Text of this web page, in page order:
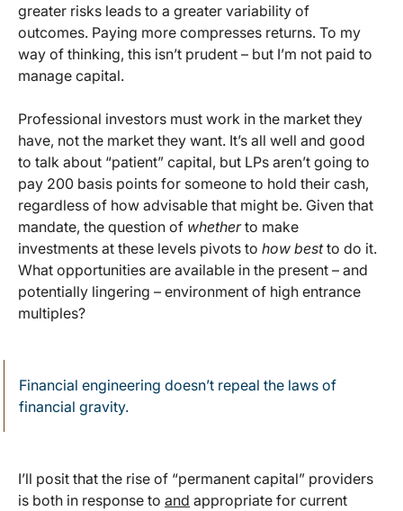
greater risks leads to a greater variability of
outcomes. Paying more compresses returns. To my
way of thinking, this isn’t prudent – but I’m not paid to
manage capital.
Professional investors must work in the market they
have, not the market they want. It’s all well and good
to talk about “patient” capital, but LPs aren’t going to
pay 200 basis points for someone to hold their cash,
regardless of how advisable that might be. Given that
mandate, the question of whetherto make
investments at these levels pivots to how bestto do it.
What opportunities are available in the present – and
potentially lingering – environment of high entrance
multiples?
Financial engineering doesn’t repeal the laws of
financial gravity.
I’ll posit that the rise of “permanent capital” providers
is both in response to and appropriate for current